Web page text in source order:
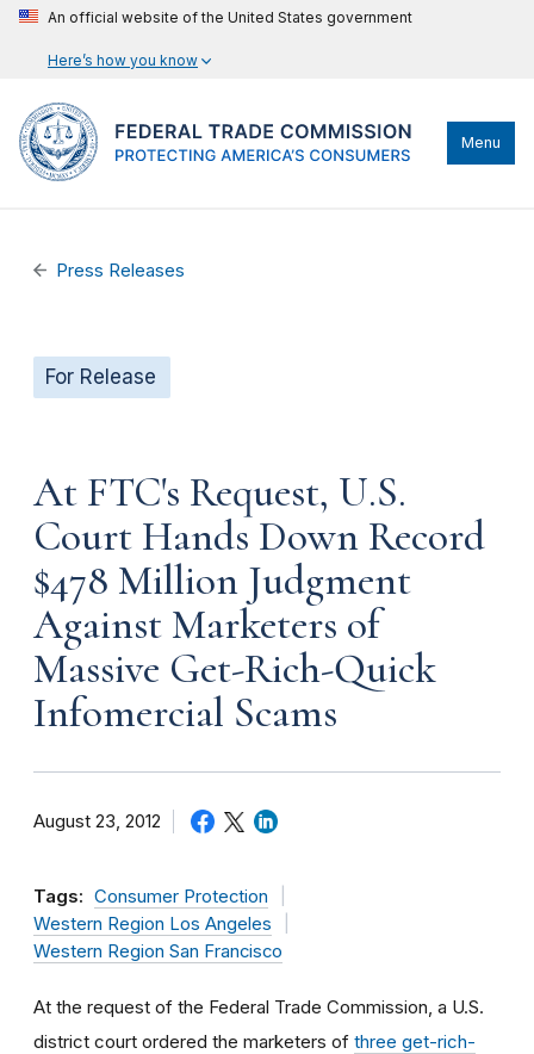
An official website of the United States government
Here’s how you know
Menu
Press Releases
For Release
At FTC's Request, U.S.
Court Hands Down Record
$478 Million Judgment
Against Marketers of
Massive Get-Rich-Quick
Infomercial Scams
August 23, 2012
Tags: Consumer Protection
Western Region Los Angeles
Western Region San Francisco
At the request of the Federal Trade Commission, a U.S.
district court ordered the marketers of three get-rich-